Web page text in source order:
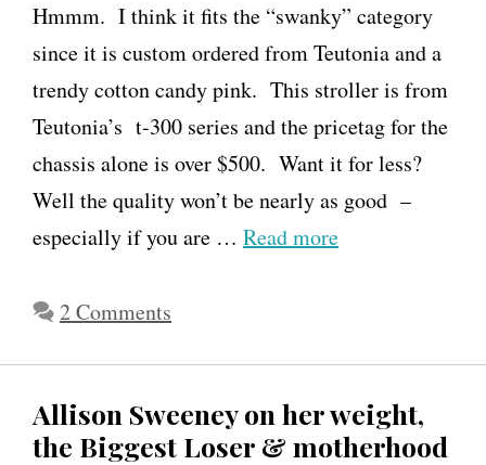
Hmmm. I think it fits the “swanky” category
since it is custom ordered from Teutonia and a
trendy cotton candy pink. This stroller is from
Teutonia’s t-300 series and the pricetag for the
chassis alone is over $500. Want it for less?
Well the quality won’t be nearly as good –
especially if you are … Read more
2 Comments
Allison Sweeney on her weight,
the Biggest Loser & motherhood